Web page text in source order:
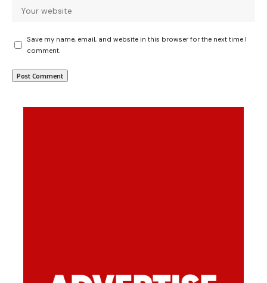
Save my name, email, and website in this browser for the next time I
comment.